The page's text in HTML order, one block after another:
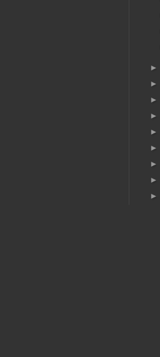
►
►
►
►
►
►
►
►
►